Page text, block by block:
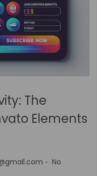
The
Elements
. No